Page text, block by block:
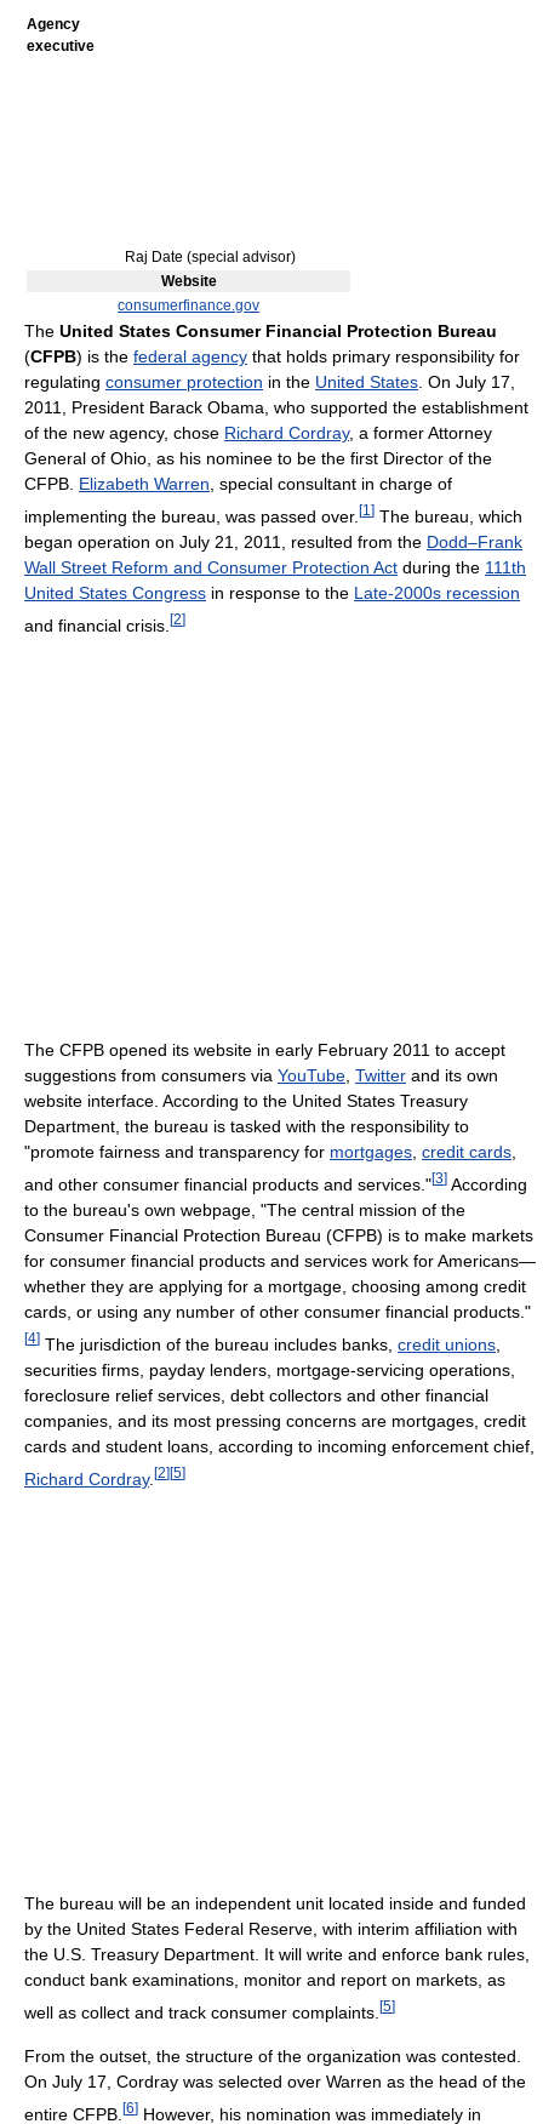
Agency
executive
Raj Date (special advisor)
Website
consumerfinance.gov
The United States Consumer Financial Protection Bureau
(CFPB) is the federal agency that holds primary responsibility for
regulating consumer protection in the United States . On July 17,
2011, President Barack Obama, who supported the establishment
of the new agency, chose Richard Cordray, a former Attorney
General of Ohio, as his nominee to be the first Director of the
CFPB. Elizabeth Warren , special consultant in charge of
implementing the bureau, was passed over. [1 ] The bureau, which
began operation on July 21, 2011, resulted from the Dodd–Frank
Wall Street Reform and Consumer Protection Act during the 111th
United States Congress in response to the Late-2000s recession
and financial crisis. [2]
The CFPB opened its website in early February 2011 to accept
suggestions from consumers via YouTube, Twitter and its own
website interface. According to the United States Treasury
Department, the bureau is tasked with the responsibility to
"promote fairness and transparency for mortgages, credit cards,
and other consumer financial products and services."[3] According
to the bureau's own webpage, "The central mission of the
Consumer Financial Protection Bureau (CFPB) is to make markets
for consumer financial products and services work for Americans—
whether they are applying for a mortgage, choosing among credit
cards, or using any number of other consumer financial products."
[4] The jurisdiction of the bureau includes banks, credit unions
securities firms, payday lenders, mortgage-servicing operations,
foreclosure relief services, debt collectors and other financial
companies, and its most pressing concerns are mortgages, credit
cards and student loans, according to incoming enforcement chief,
Richard Cordray. [2][5]
The bureau will be an independent unit located inside and funded
by the United States Federal Reserve, with interim affiliation with
the U.S. Treasury Department. It will write and enforce bank rules,
conduct bank examinations, monitor and report on markets, as
well as collect and track consumer complaints. [5]
From the outset, the structure of the organization was contested.
On July 17, Cordray was selected over Warren as the head of the
entire CFPB. [6] However, his nomination was immediately in